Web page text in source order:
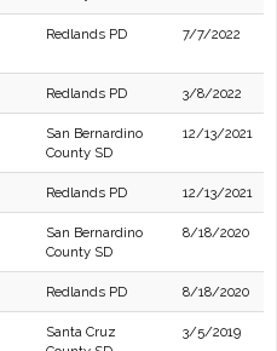
Redlands PD 7/7/2022
Redlands PD 3/8/2022
San Bernardino
County SD
12/13/2021
Redlands PD 12/13/2021
San Bernardino
County SD
8/18/2020
Redlands PD 8/18/2020
Santa Cruz
3/5/2019